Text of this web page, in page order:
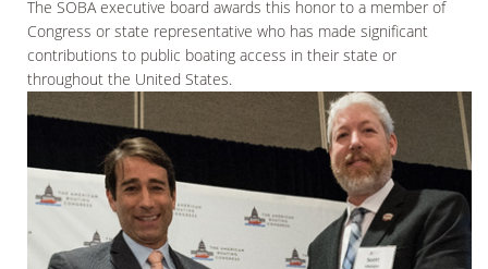
The SOBA executive board awards this honor to a member of
Congress or state representative who has made significant
contributions to public boating access in their state or
throughout the United States.